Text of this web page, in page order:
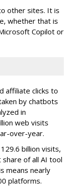
other sites. It is
whether that is
Copilot or
affiliate clicks to
by chatbots
in
web visits
over-year.
billion visits,
share of all AI tool
means nearly
platforms.